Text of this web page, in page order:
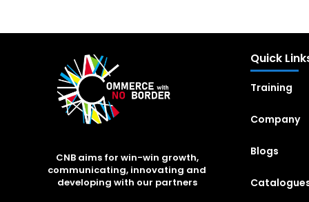
CNB aims for win-win growth,
communicating, innovating and
developing with our partners
Quick
Training
Company
Blogs